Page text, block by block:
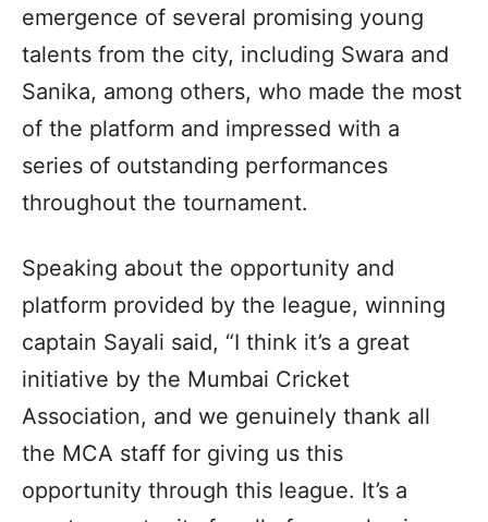
emergence of several promising young
talents from the city, including Swara and
Sanika, among others, who made the most
of the platform and impressed with a
series of outstanding performances
throughout the tournament.
Speaking about the opportunity and
platform provided by the league, winning
captain Sayali said, “I think it’s a great
initiative by the Mumbai Cricket
Association, and we genuinely thank all
the MCA staff for giving us this
opportunity through this league. It’s a